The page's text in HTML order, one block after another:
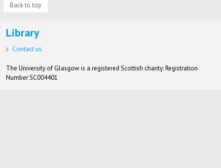
Back to top
Library
Contact us
The University of Glasgow is a registered Scottish charity: Registration
Number SC004401